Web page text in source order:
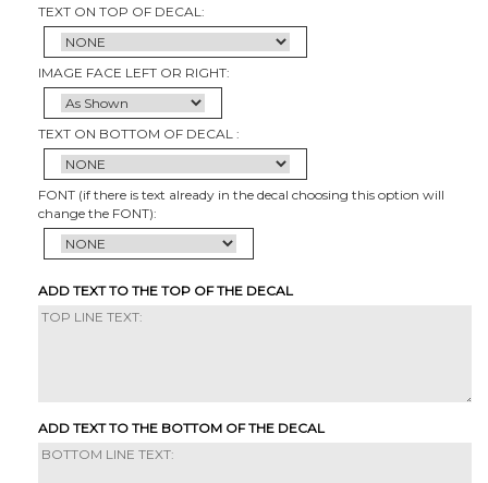
TEXT ON TOP OF DECAL:
IMAGE FACE LEFT OR RIGHT:
TEXT ON BOTTOM OF DECAL :
FONT (if there is text already in the decal choosing this option will
change the FONT):
ADD TEXT TO THE TOP OF THE DECAL
ADD TEXT TO THE BOTTOM OF THE DECAL